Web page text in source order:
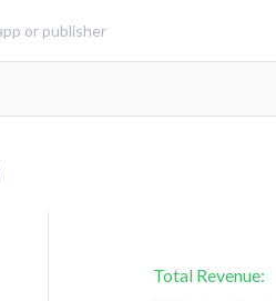
Total Revenue: